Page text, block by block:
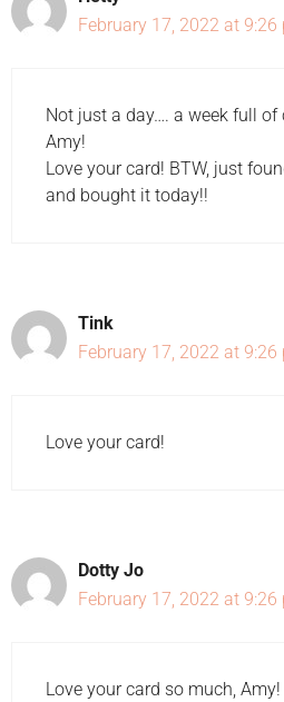
February 17, 2022 at 9:26
Not just a day…. a week full of
Amy!
Love your card! BTW, just
and bought it today!!
Tink
February 17, 2022 at 9:26
Love your card!
Dotty Jo
February 17, 2022 at 9:26
Love your card so much,